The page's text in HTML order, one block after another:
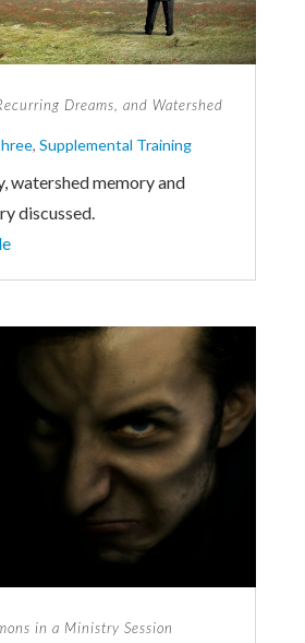
Dreams, and Watershed
, Supplemental Training
watershed memory and
discussed.
in a Ministry Session